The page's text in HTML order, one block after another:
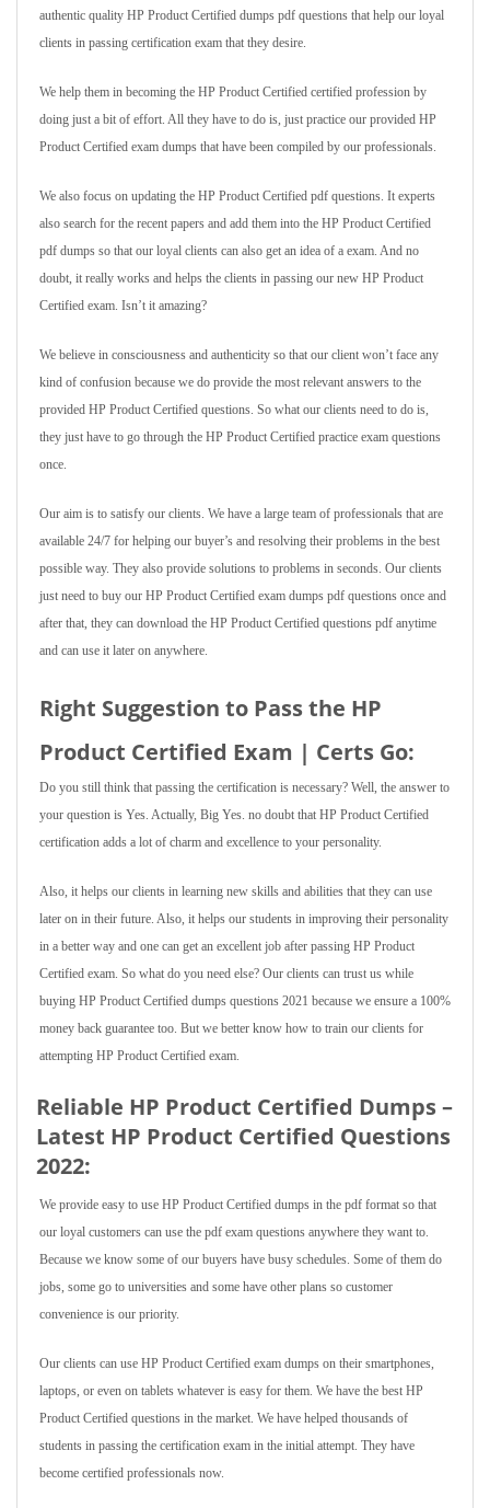
authentic quality HP Product Certified dumps pdf questions that help our loyal
clients in passing certification exam that they desire.
We help them in becoming the HP Product Certified certified profession by
doing just a bit of effort. All they have to do is, just practice our provided HP
Product Certified exam dumps that have been compiled by our professionals.
We also focus on updating the HP Product Certified pdf questions. It experts
also search for the recent papers and add them into the HP Product Certified
pdf dumps so that our loyal clients can also get an idea of a exam. And no
doubt, it really works and helps the clients in passing our new HP Product
Certified exam. Isn’t it amazing?
We believe in consciousness and authenticity so that our client won’t face any
kind of confusion because we do provide the most relevant answers to the
provided HP Product Certified questions. So what our clients need to do is,
they just have to go through the HP Product Certified practice exam questions
once.
Our aim is to satisfy our clients. We have a large team of professionals that are
available 24/7 for helping our buyer’s and resolving their problems in the best
possible way. They also provide solutions to problems in seconds. Our clients
just need to buy our HP Product Certified exam dumps pdf questions once and
after that, they can download the HP Product Certified questions pdf anytime
and can use it later on anywhere.
Right Suggestion to Pass the HP
Product Certified Exam | Certs Go:
Do you still think that passing the certification is necessary? Well, the answer to
your question is Yes. Actually, Big Yes. no doubt that HP Product Certified
certification adds a lot of charm and excellence to your personality.
Also, it helps our clients in learning new skills and abilities that they can use
later on in their future. Also, it helps our students in improving their personality
in a better way and one can get an excellent job after passing HP Product
Certified exam. So what do you need else? Our clients can trust us while
buying HP Product Certified dumps questions 2021 because we ensure a 100%
money back guarantee too. But we better know how to train our clients for
attempting HP Product Certified exam.
Reliable HP Product Certified Dumps –
Latest HP Product Certified Questions
2022:
We provide easy to use HP Product Certified dumps in the pdf format so that
our loyal customers can use the pdf exam questions anywhere they want to.
Because we know some of our buyers have busy schedules. Some of them do
jobs, some go to universities and some have other plans so customer
convenience is our priority.
Our clients can use HP Product Certified exam dumps on their smartphones,
laptops, or even on tablets whatever is easy for them. We have the best HP
Product Certified questions in the market. We have helped thousands of
students in passing the certification exam in the initial attempt. They have
become certified professionals now.